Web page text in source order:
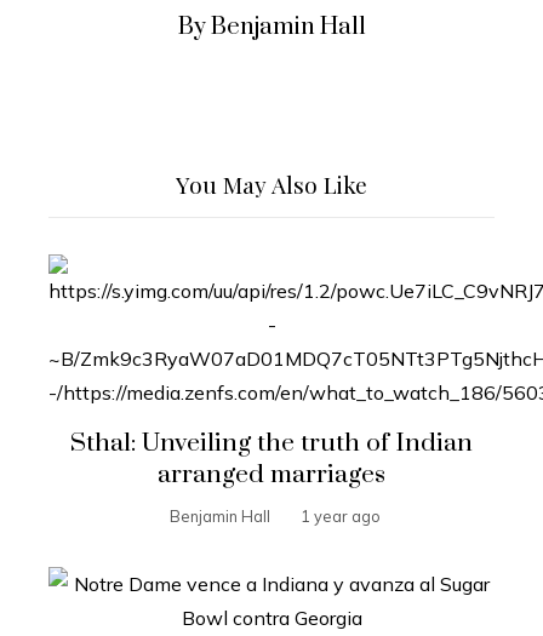
By Benjamin Hall
You May Also Like
Sthal: Unveiling the truth of Indian
arranged marriages
Benjamin Hall 1 year ago